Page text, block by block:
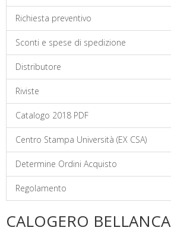
Richiesta preventivo
Sconti e spese di spedizione
Distributore
Riviste
Catalogo 2018 PDF
Centro Stampa Università (EX CSA)
Determine Ordini Acquisto
Regolamento
CALOGERO BELLANCA